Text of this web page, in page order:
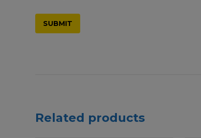
Related products